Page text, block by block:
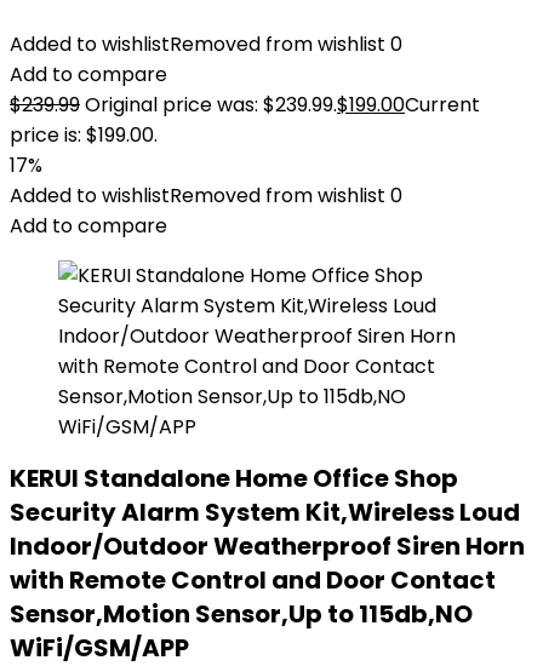
Added to wishlistRemoved from wishlist 0
Add to compare
$239.99Original price was: $239.99.$199.00Current
price is: $199.00.
17%
Added to wishlistRemoved from wishlist 0
Add to compare
KERUI Standalone Home Office Shop
Security Alarm System Kit,Wireless Loud
Indoor/Outdoor Weatherproof Siren Horn
with Remote Control and Door Contact
Sensor,Motion Sensor,Up to 115db,NO
WiFi/GSM/APP